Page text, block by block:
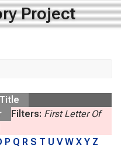
Project
Title
Filters: First Letter Of
P Q R S T U V W X Y Z